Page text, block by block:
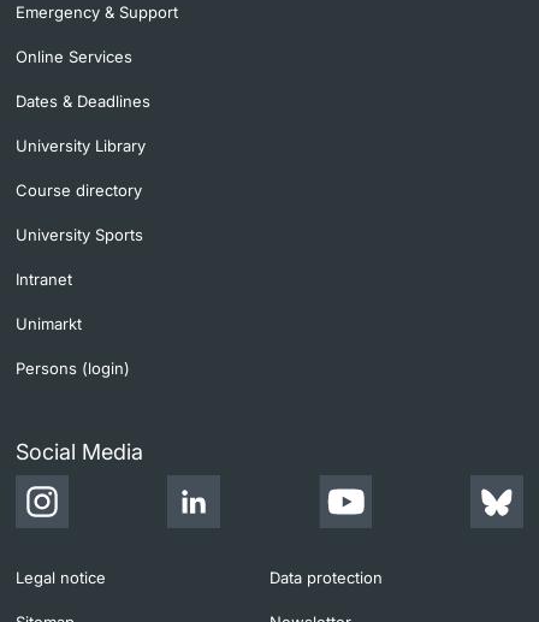
Emergency & Support
Online Services
Dates & Deadlines
University Library
Course directory
University Sports
Intranet
Unimarkt
Persons (login)
Social Media
Legal notice Data protection